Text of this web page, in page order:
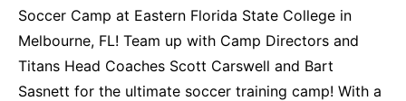
Soccer Camp at Eastern Florida State College in
Melbourne, FL! Team up with Camp Directors and
Titans Head Coaches Scott Carswell and Bart
Sasnett for the ultimate soccer training camp! With a